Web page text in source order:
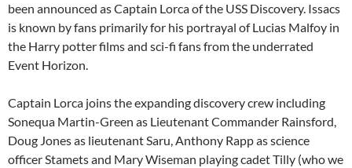
been announced as Captain Lorca of the USS Discovery. Issacs
is known by fans primarily for his portrayal of Lucias Malfoy in
the Harry potter films and sci-fi fans from the underrated
Event Horizon.
Captain Lorca joins the expanding discovery crew including
Sonequa Martin-Green as Lieutenant Commander Rainsford,
Doug Jones as lieutenant Saru, Anthony Rapp as science
officer Stamets and Mary Wiseman playing cadet Tilly (who we